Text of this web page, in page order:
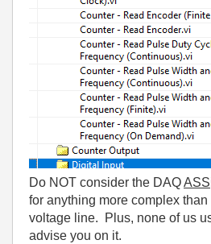
Do NOT consider the DAQASS
for anything more complex
voltage line. Plus, none of us
advise you on it.